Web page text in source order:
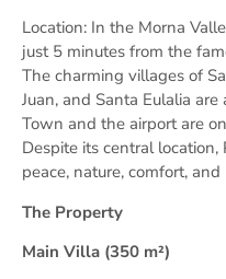
Location: In the Morna
just 5 minutes from the
The charming villages of
Juan, and Santa Eulalia
Town and the airport are
Despite its central location,
peace, nature, comfort, and
The Property
Main Villa (350 m²)